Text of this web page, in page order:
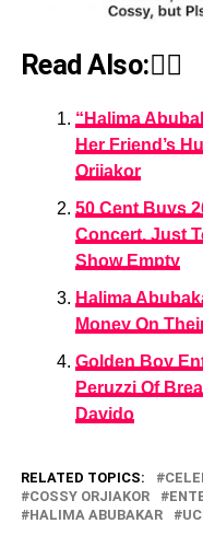
Read Also:👇🏾
“Halima
Her Friend’s
Orjiakor
50 Cent Buys
Concert, Just
Show Empty
Halima
Money On
Golden Boy
Peruzzi Of
Davido
RELATED TOPICS:
COSSY ORJIAKOR
HALIMA ABUBAKAR